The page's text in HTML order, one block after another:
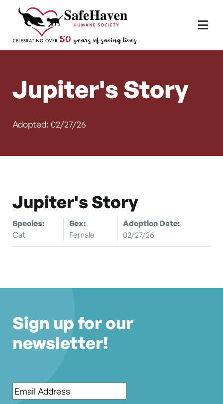
Skip to content
Main Navigation
Jupiter's Story
Adopted: 02/27/26
Jupiter's Story
Species:
Cat
Sex:
Female
Adoption Date:
02/27/26
Sign up for our
newsletter!
Email*